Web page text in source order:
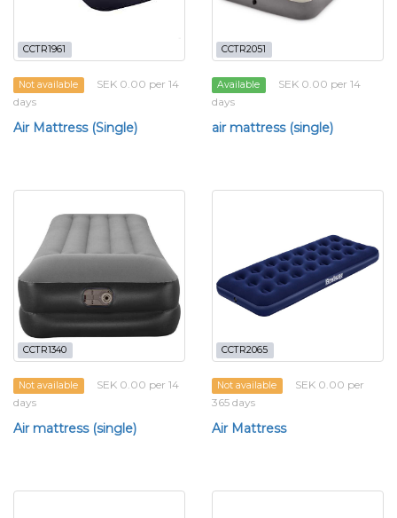
CCTR1961
Not available
SEK 0.00 per 14
days
Air Mattress (Single)
CCTR2051
Available
SEK 0.00 per 14
days
air mattress (single)
CCTR1340
Not available
SEK 0.00 per 14
days
Air mattress (single)
CCTR2065
Not available
SEK 0.00 per
365 days
Air Mattress